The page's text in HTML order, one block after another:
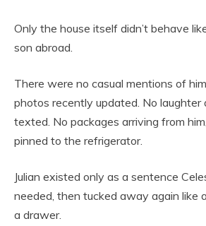
Only the house itself didn’t behave
son abroad.
There were no casual mentions of
photos recently updated. No laughter
texted. No packages arriving from
pinned to the refrigerator.
Julian existed only as a sentence
needed, then tucked away again like
a drawer.